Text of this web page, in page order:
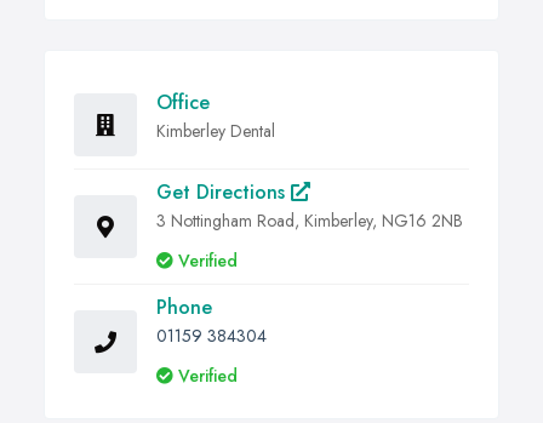
Office
Kimberley Dental
Get Directions
3 Nottingham Road, Kimberley, NG16 2NB
Verified
Phone
01159 384304
Verified